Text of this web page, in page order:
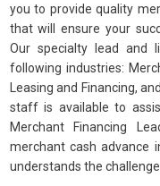
you to provide quality
that will ensure your
Our specialty lead and
following industries:
Leasing and Financing,
staff is available to
Merchant Financing
merchant cash advance
understands the